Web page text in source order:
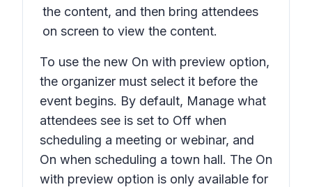
the content, and then bring attendees
on screen to view the content.
To use the new On with preview option,
the organizer must select it before the
event begins. By default, Manage what
attendees see is set to Off when
scheduling a meeting or webinar, and
On when scheduling a town hall. The On
with preview option is only available for